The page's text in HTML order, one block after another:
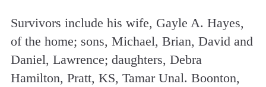
Survivors include his wife, Gayle A. Hayes,
of the home; sons, Michael, Brian, David and
Daniel, Lawrence; daughters, Debra
Hamilton, Pratt, KS, Tamar Unal. Boonton,